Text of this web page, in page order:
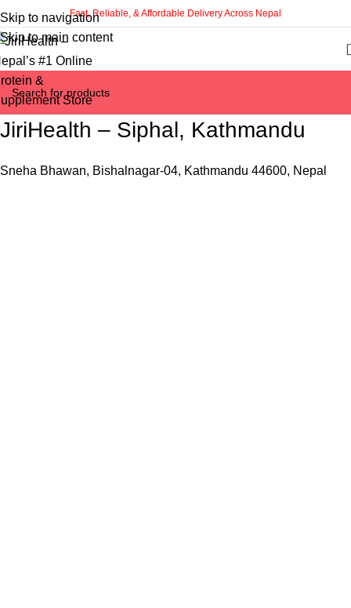
Skip to navigation
Skip to main content
Fast, Reliable, & Affordable Delivery Across Nepal
JiriHealth – Siphal, Kathmandu
Sneha Bhawan, Bishalnagar-04, Kathmandu 44600, Nepal